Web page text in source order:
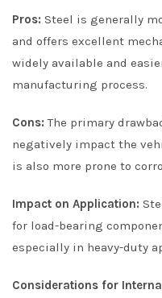
Pros: Steel is generally
and offers excellent
widely available and
manufacturing process.
Cons: The primary
negatively impact the
is also more prone to
Impact on Application:
for load-bearing
especially in heavy-duty
Considerations for